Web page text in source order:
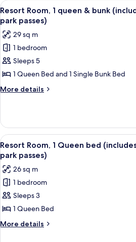
and
theme
park
passes)
queen
beds
(includes
free
water
and
theme
park
View
all
photos
for
Resort
Room,
1
queen
(includes
free
water
&
theme
park
passes)
A
8
Resort Room, 1 queen & bunk
park passes)
29 sq m
1 bedroom
Sleeps 5
1 Queen Bed and 1 Single Bunk Bed
More details
More
Room,
queen
&
bunk
(includes
free
water
&
theme
passes)
View
all
photos
for
Resort
Room,
1
Queen
A
8
Resort Room, 1 Queen bed
park passes)
26 sq m
1 bedroom
Sleeps 3
1 Queen Bed
More details
More